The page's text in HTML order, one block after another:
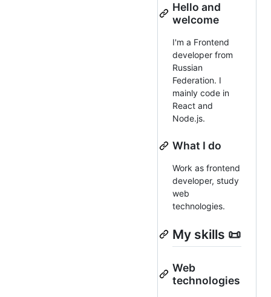
Hello and
welcome
I'm a Frontend
developer from
Russian
Federation. I
mainly code in
React and
Node.js.
What I do
Work as frontend
developer, study
web
technologies.
My skills 📜
Web
technologies